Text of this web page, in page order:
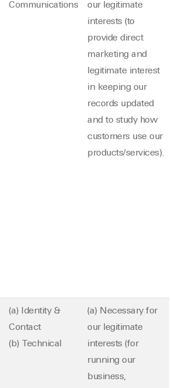
Communications
our legitimate
interests (to
provide direct
marketing and
legitimate interest
in keeping our
records updated
and to study how
customers use our
products/services).
(a) Identity &
Contact
(b) Technical
(a) Necessary for
our legitimate
interests (for
running our
business,